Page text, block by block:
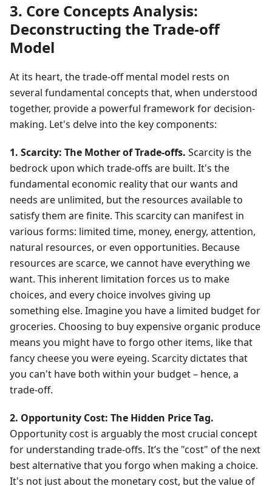
3. Core Concepts Analysis:
Deconstructing the Trade-off
Model
At its heart, the trade-off mental model rests on
several fundamental concepts that, when understood
together, provide a powerful framework for decision-
making. Let's delve into the key components:
1. Scarcity: The Mother of Trade-offs. Scarcity is the
bedrock upon which trade-offs are built. It's the
fundamental economic reality that our wants and
needs are unlimited, but the resources available to
satisfy them are finite. This scarcity can manifest in
various forms: limited time, money, energy, attention,
natural resources, or even opportunities. Because
resources are scarce, we cannot have everything we
want. This inherent limitation forces us to make
choices, and every choice involves giving up
something else. Imagine you have a limited budget for
groceries. Choosing to buy expensive organic produce
means you might have to forgo other items, like that
fancy cheese you were eyeing. Scarcity dictates that
you can't have both within your budget – hence, a
trade-off.
2. Opportunity Cost: The Hidden Price Tag.
Opportunity cost is arguably the most crucial concept
for understanding trade-offs. It’s the "cost" of the next
best alternative that you forgo when making a choice.
It's not just about the monetary cost, but the value of